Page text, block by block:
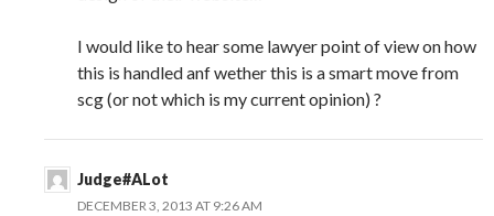
I would like to hear some lawyer point of view on how
this is handled anf wether this is a smart move from
scg (or not which is my current opinion) ?
Judge#ALot
DECEMBER 3, 2013 AT 9:26 AM